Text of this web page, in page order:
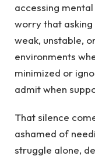
accessing
worry that
weak, unstable,
environments
minimized or
admit when
That silence
ashamed of
struggle alone,